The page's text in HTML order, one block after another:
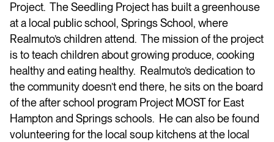
Project. The Seedling Project has built a greenhouse
at a local public school, Springs School, where
Realmuto’s children attend. The mission of the project
is to teach children about growing produce, cooking
healthy and eating healthy. Realmuto’s dedication to
the community doesn’t end there, he sits on the board
of the after school program Project MOST for East
Hampton and Springs schools. He can also be found
volunteering for the local soup kitchens at the local